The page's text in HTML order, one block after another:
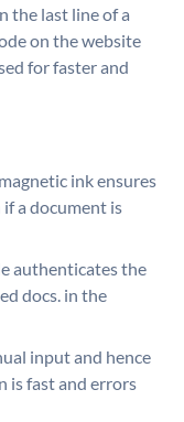
the last line of a
on the website
for faster and
ink ensures
a document is
authenticates the
docs. in the
input and hence
is fast and errors